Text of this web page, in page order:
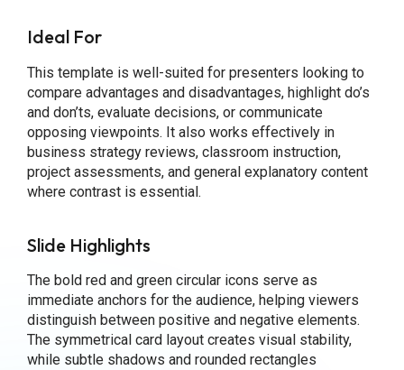
Ideal For
This template is well-suited for presenters looking to
compare advantages and disadvantages, highlight do’s
and don’ts, evaluate decisions, or communicate
opposing viewpoints. It also works effectively in
business strategy reviews, classroom instruction,
project assessments, and general explanatory content
where contrast is essential.
Slide Highlights
The bold red and green circular icons serve as
immediate anchors for the audience, helping viewers
distinguish between positive and negative elements.
The symmetrical card layout creates visual stability,
while subtle shadows and rounded rectangles